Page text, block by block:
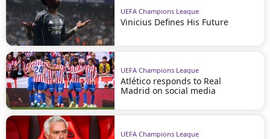
UEFA Champions League
Vinicius Defines His Future
UEFA Champions League
Atlético responds to Real
Madrid on social media
UEFA Champions League